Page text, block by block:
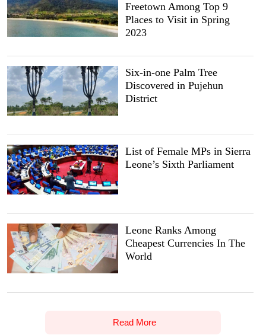
Freetown Among Top 9
Places to Visit in Spring
2023
Six-in-one Palm Tree
Discovered in Pujehun
District
List of Female MPs in Sierra
Leone’s Sixth Parliament
Leone Ranks Among
Cheapest Currencies In The
World
Read More